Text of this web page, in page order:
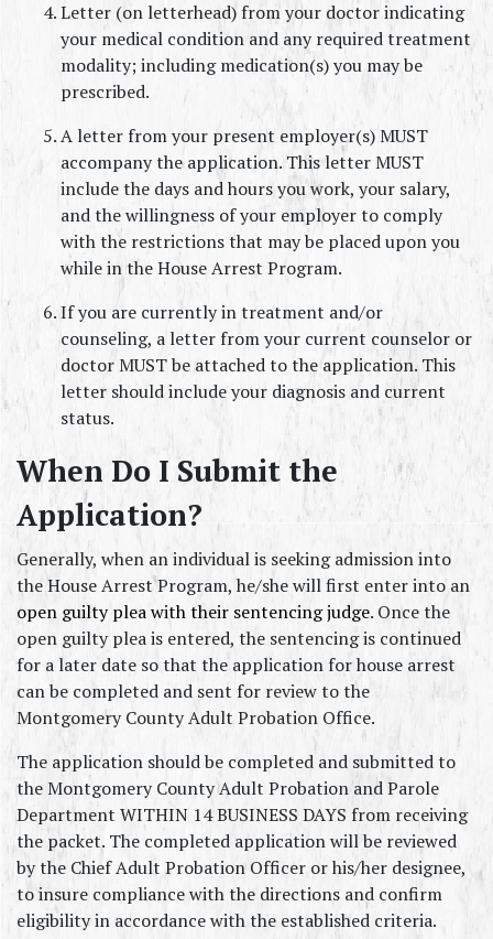
Letter (on letterhead) from your doctor indicating
your medical condition and any required treatment
modality; including medication(s) you may be
prescribed.
A letter from your present employer(s) MUST
accompany the application. This letter MUST
include the days and hours you work, your salary,
and the willingness of your employer to comply
with the restrictions that may be placed upon you
while in the House Arrest Program.
If you are currently in treatment and/or
counseling, a letter from your current counselor or
doctor MUST be attached to the application. This
letter should include your diagnosis and current
status.
When Do I Submit the
Application?
Generally, when an individual is seeking admission into
open guilty plea with their sentencing judge. Once the
open guilty plea is entered, the sentencing is continued
for a later date so that the application for house arrest
can be completed and sent for review to the
Montgomery County Adult Probation Office.
The application should be completed and submitted to
the Montgomery County Adult Probation and Parole
Department WITHIN 14 BUSINESS DAYS from receiving
the packet. The completed application will be reviewed
by the Chief Adult Probation Officer or his/her designee,
to insure compliance with the directions and confirm
eligibility in accordance with the established criteria.